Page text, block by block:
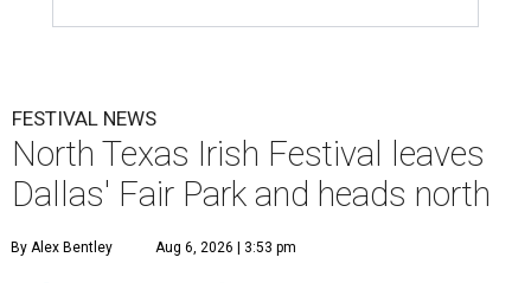
FESTIVAL NEWS
North Texas Irish Festival leaves
Dallas' Fair Park and heads north
By Alex Bentley Aug 6, 2026 | 3:53 pm